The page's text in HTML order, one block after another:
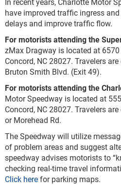
have improved traffic ingress
delays and improve traffic flow.
For motorists attending the
zMax Dragway is located at
Concord, NC 28027. Travelers
Bruton Smith Blvd. (Exit 49).
For motorists attending the
Motor Speedway is located at
Concord, NC 28027. Travelers
or Morehead Rd.
The Speedway will utilize
of problem areas and suggest
speedway advises motorists to
checking real-time travel
Click herefor parking maps.